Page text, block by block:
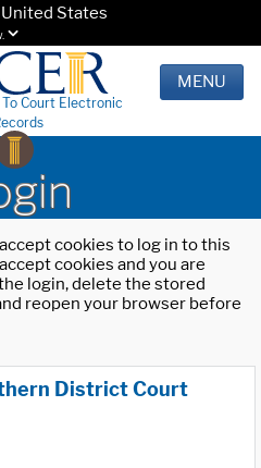
States
Court Electronic
MENU
cookies to log in to this
cookies and you are
login, delete the stored
reopen your browser before
District Court